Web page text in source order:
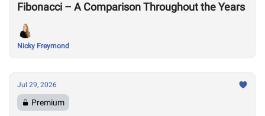
Fibonacci – A Comparison Throughout the Years
Nicky Freymond
Jul 29, 2026
Premium